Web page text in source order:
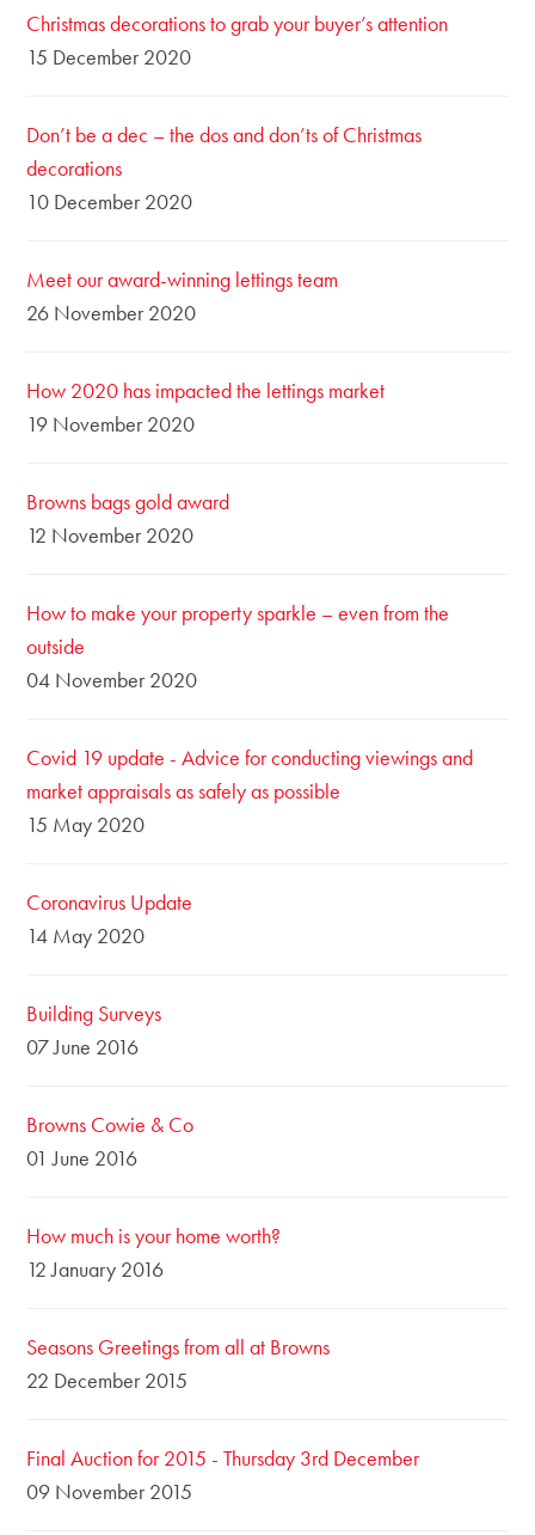
Christmas decorations to grab your buyer’s attention
15 December 2020
Don’t be a dec – the dos and don’ts of Christmas
decorations
10 December 2020
Meet our award-winning lettings team
26 November 2020
How 2020 has impacted the lettings market
19 November 2020
Browns bags gold award
12 November 2020
How to make your property sparkle – even from the
outside
04 November 2020
Covid 19 update - Advice for conducting viewings and
market appraisals as safely as possible
15 May 2020
Coronavirus Update
14 May 2020
Building Surveys
07 June 2016
Browns Cowie & Co
01 June 2016
How much is your home worth?
12 January 2016
Seasons Greetings from all at Browns
22 December 2015
Final Auction for 2015 - Thursday 3rd December
09 November 2015